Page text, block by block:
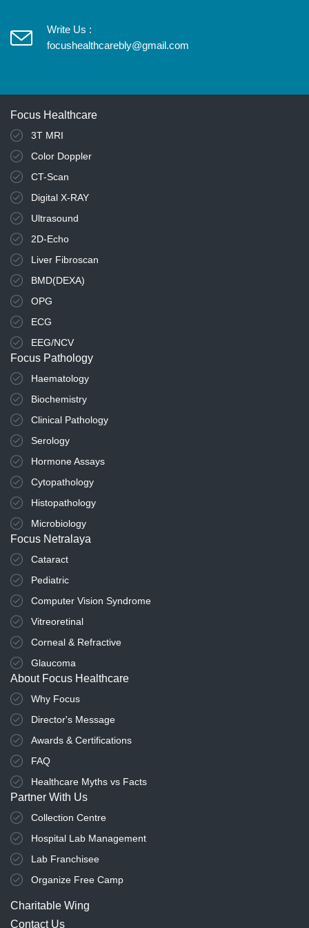
Write Us :
focushealthcarebly@gmail.com
Focus Healthcare
3T MRI
Color Doppler
CT-Scan
Digital X-RAY
Ultrasound
2D-Echo
Liver Fibroscan
BMD(DEXA)
OPG
ECG
EEG/NCV
Focus Pathology
Haematology
Biochemistry
Clinical Pathology
Serology
Hormone Assays
Cytopathology
Histopathology
Microbiology
Focus Netralaya
Cataract
Pediatric
Computer Vision Syndrome
Vitreoretinal
Corneal & Refractive
Glaucoma
About Focus Healthcare
Why Focus
Director's Message
Awards & Certifications
FAQ
Healthcare Myths vs Facts
Partner With Us
Collection Centre
Hospital Lab Management
Lab Franchisee
Organize Free Camp
Charitable Wing
Contact Us